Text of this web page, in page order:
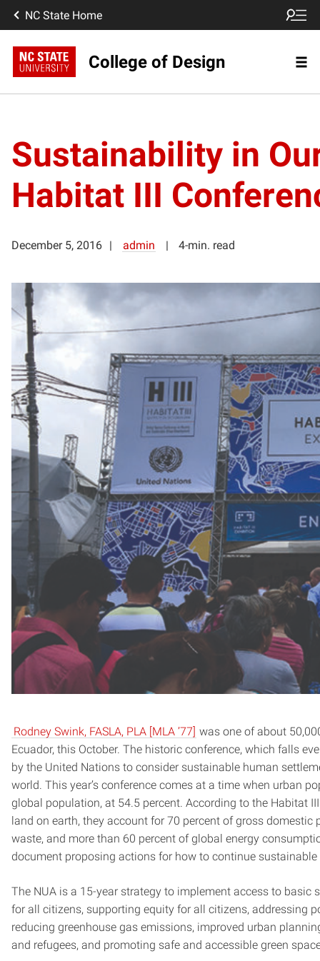
NC State Home
College of Design
Sustainability in
Habitat III
December 5, 2016 admin 4-min. read
Rodney Swink, FASLA, PLA [MLA ’77] was one of about
Ecuador, this October. The historic conference, which falls
by the United Nations to consider sustainable human
world. This year’s conference comes at a time when urban
global population, at 54.5 percent. According to the Habitat
land on earth, they account for 70 percent of gross
waste, and more than 60 percent of global energy
document proposing actions for how to continue
The NUA is a 15-year strategy to implement access to
for all citizens, supporting equity for all citizens, addressing
reducing greenhouse gas emissions, improved urban
and refugees, and promoting safe and accessible green